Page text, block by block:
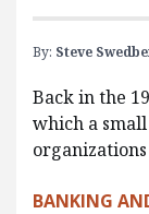
By: Steve
Back in the
which a
BANKING